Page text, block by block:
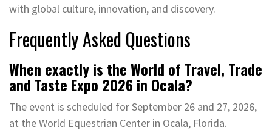
with global culture, innovation, and discovery.
Frequently Asked Questions
When exactly is the World of Travel, Trade
and Taste Expo 2026 in Ocala?
The event is scheduled for September 26 and 27, 2026,
at the World Equestrian Center in Ocala, Florida.